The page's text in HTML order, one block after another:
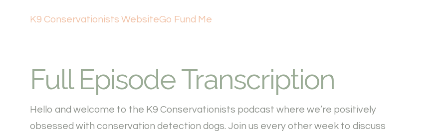
K9 Conservationists WebsiteGo Fund Me
Full Episode Transcription
Hello and welcome to the K9 Conservationists podcast where we’re positively
obsessed with conservation detection dogs. Join us every other week to discuss